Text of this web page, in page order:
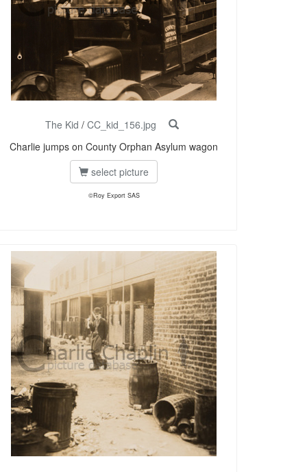
The Kid / CC_kid_156.jpg
Charlie jumps on County Orphan Asylum wagon
select picture
©Roy Export SAS